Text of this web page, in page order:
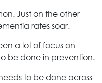
Just on the other
rates soar.
a lot of focus on
be done in prevention.
to be done across